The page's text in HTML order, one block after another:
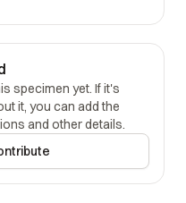
specimen yet. If it's
it, you can add the
and other details.